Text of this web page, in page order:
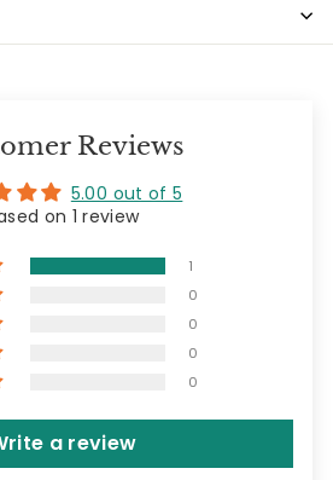
Reviews
5.00 out of 5
on 1 review
1
0
0
0
0
a review